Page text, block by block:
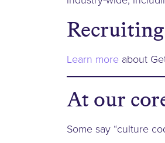
Learn more about
At our
Some say “culture